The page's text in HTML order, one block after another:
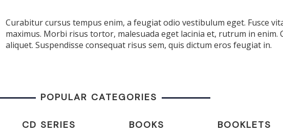
Curabitur cursus tempus enim, a feugiat odio vestibulum eget. Fusce
maximus. Morbi risus tortor, malesuada eget lacinia et, rutrum in enim.
aliquet. Suspendisse consequat risus sem, quis dictum eros feugiat in.
POPULAR CATEGORIES
CD SERIES BOOKS BOOKLETS